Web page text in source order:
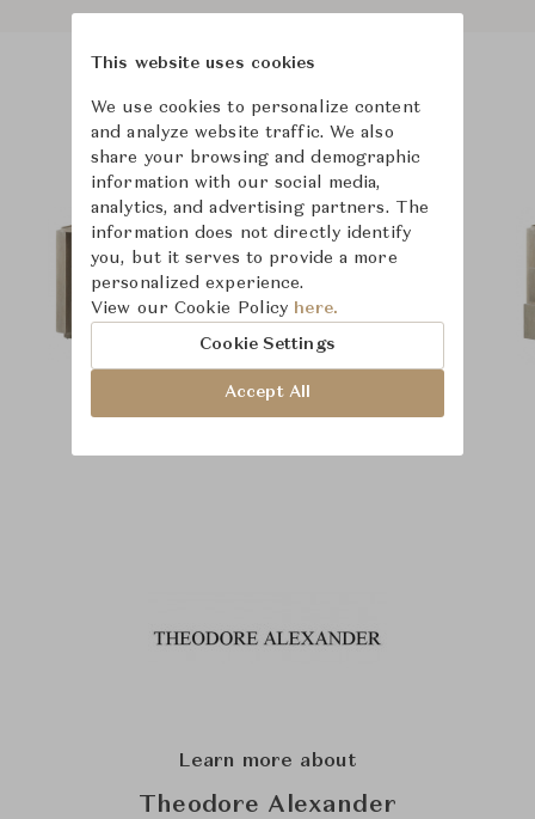
Product Images
Learn more about
Theodore Alexander
This website uses cookies
We use cookies to personalize content
and analyze website traffic. We also
share your browsing and demographic
information with our social media,
analytics, and advertising partners. The
information does not directly identify
you, but it serves to provide a more
personalized experience.
View our Cookie Policy here.
Cookie Settings
Accept All